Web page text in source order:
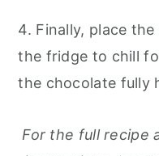
4. Finally, place
the fridge to chill
the chocolate fully
For the full recipe